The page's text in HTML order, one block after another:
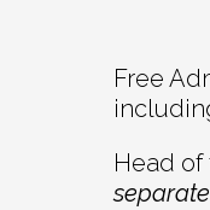
Free
Head